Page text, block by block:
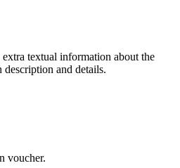
textual information about the
description and details.
voucher.